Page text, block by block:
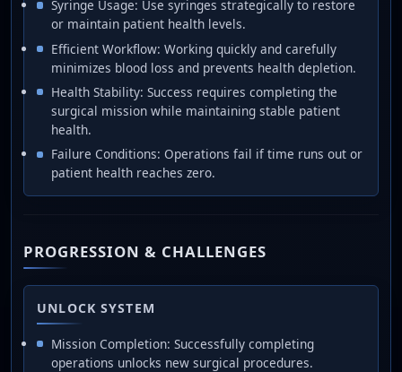
Syringe Usage: Use syringes strategically to restore
or maintain patient health levels.
Efficient Workflow: Working quickly and carefully
minimizes blood loss and prevents health depletion.
Health Stability: Success requires completing the
surgical mission while maintaining stable patient
health.
Failure Conditions: Operations fail if time runs out or
patient health reaches zero.
PROGRESSION & CHALLENGES
UNLOCK SYSTEM
Mission Completion: Successfully completing
operations unlocks new surgical procedures.